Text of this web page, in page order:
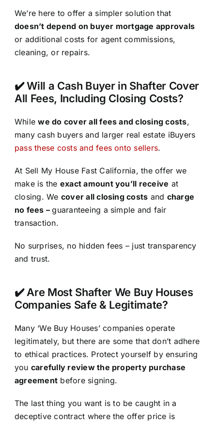
We’re here to offer a simpler solution that
doesn’t depend on buyer mortgage approvals
or additional costs for agent commissions,
cleaning, or repairs.
✔️ Will a Cash Buyer in Shafter Cover
All Fees, Including Closing Costs?
Whilewe do cover all fees and closing costs,
many cash buyers and larger real estate iBuyers
pass these costs and fees onto sellers.
At Sell My House Fast California, the offer we
make is the exact amount you’ll receive at
closing. We cover all closing costs and charge
no fees –guaranteeing a simple and fair
transaction.
No surprises, no hidden fees – just transparency
and trust.
✔️ Are Most Shafter We Buy Houses
Companies Safe & Legitimate?
Many ‘We Buy Houses’ companies operate
legitimately, but there are some that don’t adhere
to ethical practices. Protect yourself by ensuring
you carefully review the property purchase
agreement before signing.
The last thing you want is to be caught in a
deceptive contract where the offer price is